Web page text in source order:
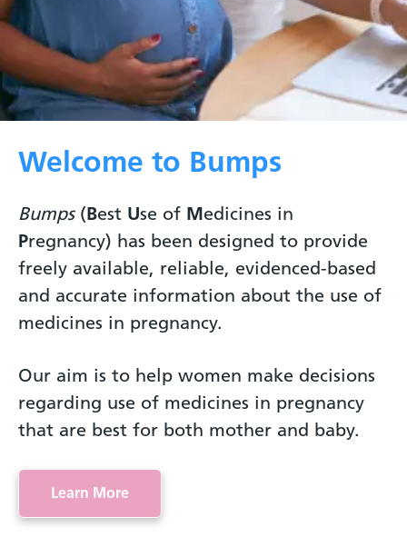
Welcome to Bumps
Bumps(Best Use of Medicines in
Pregnancy) has been designed to provide
freely available, reliable, evidenced-based
and accurate information about the use of
medicines in pregnancy.
Our aim is to help women make decisions
regarding use of medicines in pregnancy
that are best for both mother and baby.
Learn More